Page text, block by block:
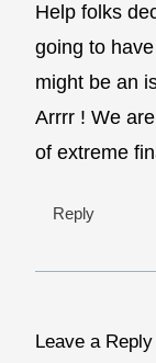
Help folks
going to
might be an
Arrrr ! We
of extreme
Reply
Leave a Reply